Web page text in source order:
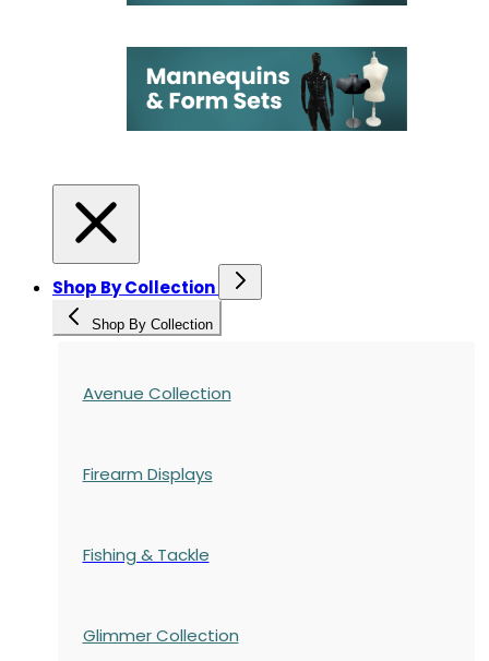
Shop By Collection
Shop By Collection
Avenue Collection
Firearm Displays
Fishing & Tackle
Glimmer Collection